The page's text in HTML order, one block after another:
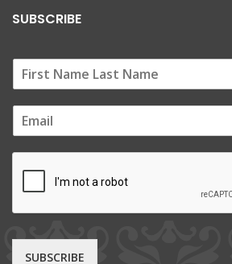
SUBSCRIBE
m
SUBSCRIBE